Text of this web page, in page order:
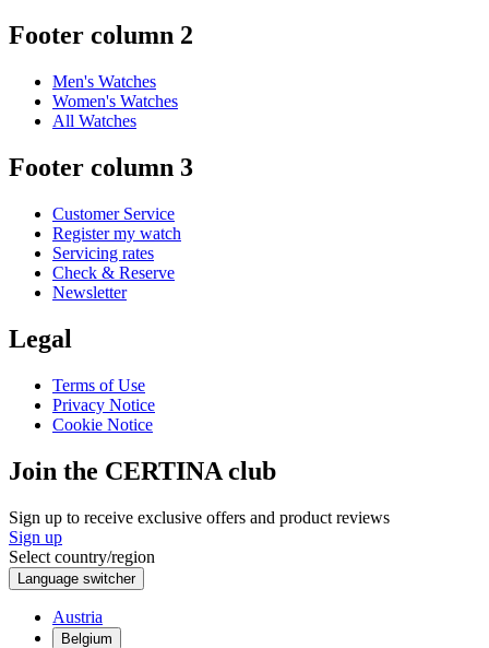
Footer column 2
Men's Watches
Women's Watches
All Watches
Footer column 3
Customer Service
Register my watch
Servicing rates
Check & Reserve
Newsletter
Legal
Terms of Use
Privacy Notice
Cookie Notice
Join the CERTINA club
Sign up to receive exclusive offers and product reviews
Sign up
Select country/region
Language switcher
Austria
Belgium